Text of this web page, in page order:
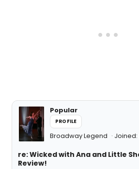
Popular
PROFILE
Broadway Legend Joined:
re: Wicked with Ana and Little
Review!